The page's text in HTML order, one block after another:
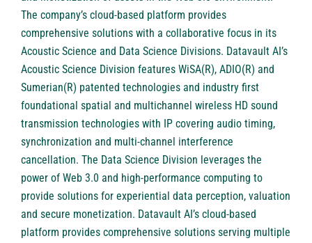
The company’s cloud-based platform provides
comprehensive solutions with a collaborative focus in its
Acoustic Science and Data Science Divisions. Datavault AI’s
Acoustic Science Division features WiSA(R), ADIO(R) and
Sumerian(R) patented technologies and industry first
foundational spatial and multichannel wireless HD sound
transmission technologies with IP covering audio timing,
synchronization and multi-channel interference
cancellation. The Data Science Division leverages the
power of Web 3.0 and high-performance computing to
provide solutions for experiential data perception, valuation
and secure monetization. Datavault AI’s cloud-based
platform provides comprehensive solutions serving multiple